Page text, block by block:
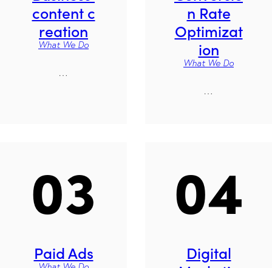
content c
reation
What We Do
…
n Rate
Optimizat
ion
What We Do
…
03
Paid Ads
04
Digital